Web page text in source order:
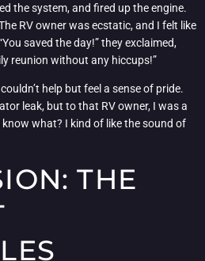
the system, and fired up the engine.
RV owner was ecstatic, and I felt like
saved the day!” they exclaimed,
reunion without any hiccups!”
help but feel a sense of pride.
leak, but to that RV owner, I was a
what? I kind of like the sound of
THE